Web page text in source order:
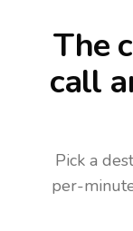
The
call
Pick a
per-